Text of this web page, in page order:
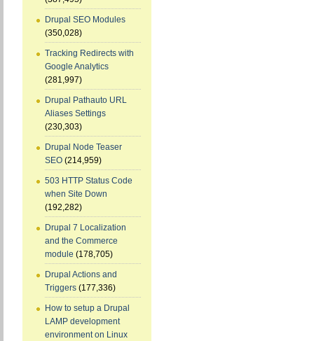
Drupal SEO Modules
(350,028)
Tracking Redirects with
Google Analytics
(281,997)
Drupal Pathauto URL
Aliases Settings
(230,303)
Drupal Node Teaser
SEO (214,959)
503 HTTP Status Code
when Site Down
(192,282)
Drupal 7 Localization
and the Commerce
module (178,705)
Drupal Actions and
Triggers (177,336)
How to setup a Drupal
LAMP development
environment on Linux